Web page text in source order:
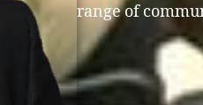
range of